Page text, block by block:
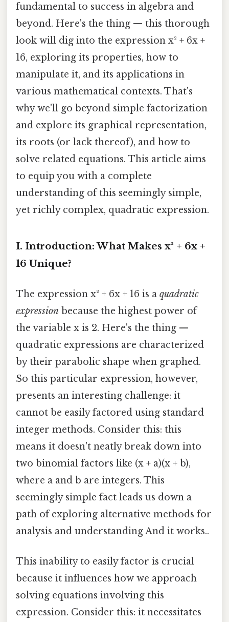
fundamental to success in algebra and
beyond. Here's the thing — this thorough
look will dig into the expression x² + 6x +
16, exploring its properties, how to
manipulate it, and its applications in
various mathematical contexts. That's
why we'll go beyond simple factorization
and explore its graphical representation,
its roots (or lack thereof), and how to
solve related equations. This article aims
to equip you with a complete
understanding of this seemingly simple,
yet richly complex, quadratic expression.
I. Introduction: What Makes x² + 6x +
16 Unique?
The expression x² + 6x + 16 is a quadratic
expression because the highest power of
the variable x is 2. Here's the thing —
quadratic expressions are characterized
by their parabolic shape when graphed.
So this particular expression, however,
presents an interesting challenge: it
cannot be easily factored using standard
integer methods. Consider this: this
means it doesn't neatly break down into
two binomial factors like (x + a)(x + b),
where a and b are integers. This
seemingly simple fact leads us down a
path of exploring alternative methods for
analysis and understanding And it works..
This inability to easily factor is crucial
because it influences how we approach
solving equations involving this
expression. Consider this: it necessitates